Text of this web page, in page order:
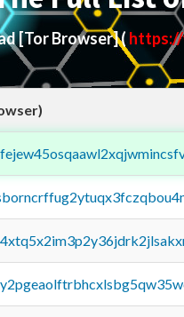
[Tor Browser](